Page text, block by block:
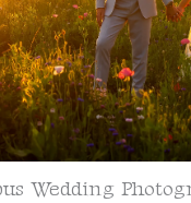
Wedding